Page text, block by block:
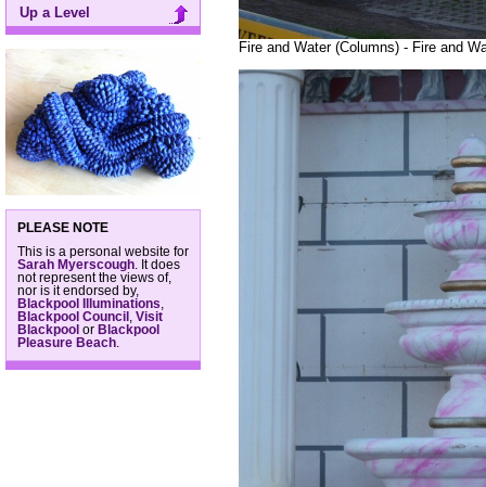
Up a Level
PLEASE NOTE
This is a personal website for
Sarah Myerscough . It does
not represent the views of,
nor is it endorsed by,
Blackpool Illuminations
Blackpool Council
Visit
Blackpool or Blackpool
Pleasure Beach
Fire and Water (Columns) - Fire and